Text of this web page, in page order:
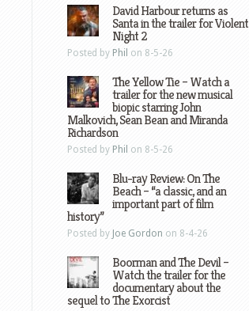
David Harbour returns as
Santa in the trailer for Violent
Night 2
Posted by Phil on 8-5-26
The Yellow Tie – Watch a
trailer for the new musical
biopic starring John
Malkovich, Sean Bean and Miranda
Richardson
Posted by Phil on 8-5-26
Blu-ray Review: On The
Beach – “a classic, and an
important part of film
history”
Posted by Joe Gordon on 8-4-26
Boorman and The Devil –
Watch the trailer for the
documentary about the
sequel to The Exorcist